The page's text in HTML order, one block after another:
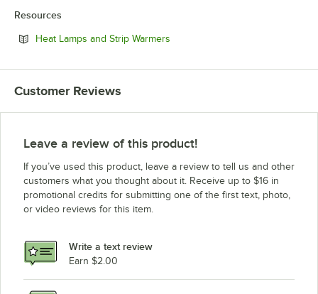
Resources
Heat Lamps and Strip Warmers
Customer Reviews
Leave a review of this product!
If you’ve used this product, leave a review to tell us and other
customers what you thought about it. Receive up to $16 in
promotional credits for submitting one of the first text, photo,
or video reviews for this item.
Write a text review
Earn $2.00